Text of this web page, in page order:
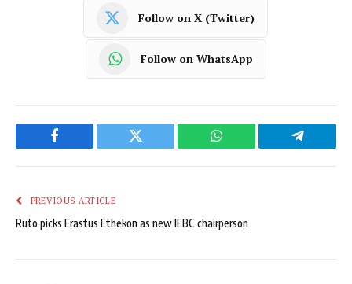
Follow on X (Twitter)
Follow on WhatsApp
Facebook Twitter WhatsApp Telegram
PREVIOUS ARTICLE
Ruto picks Erastus Ethekon as new IEBC chairperson